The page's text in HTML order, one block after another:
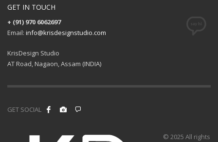
GET IN TOUCH
+ (91) 970 6062697
Email: info@krisdesignstudio.com
KrisDesign Studio
AT Road, Nagaon, Assam (INDIA)
GET SOCIAL
© 2025 All rights